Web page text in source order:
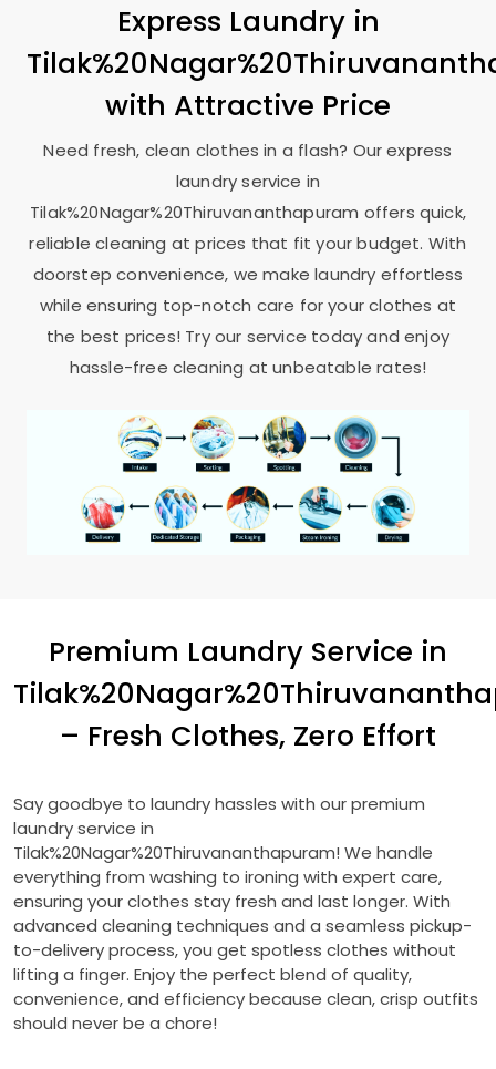
Express Laundry in
with Attractive Price
Need fresh, clean clothes in a flash? Our express
laundry service in
Tilak%20Nagar%20Thiruvananthapuram offers quick,
reliable cleaning at prices that fit your budget. With
doorstep convenience, we make laundry effortless
while ensuring top-notch care for your clothes at
the best prices! Try our service today and enjoy
hassle-free cleaning at unbeatable rates!
Premium Laundry Service in
– Fresh Clothes, Zero Effort
Say goodbye to laundry hassles with our premium
laundry service in
Tilak%20Nagar%20Thiruvananthapuram! We handle
everything from washing to ironing with expert care,
ensuring your clothes stay fresh and last longer. With
advanced cleaning techniques and a seamless pickup-
to-delivery process, you get spotless clothes without
lifting a finger. Enjoy the perfect blend of quality,
convenience, and efficiency because clean, crisp outfits
should never be a chore!